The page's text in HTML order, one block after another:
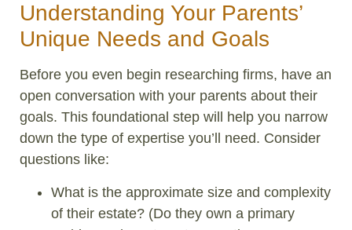
Understanding Your Parents’
Unique Needs and Goals
Before you even begin researching firms, have an
open conversation with your parents about their
goals. This foundational step will help you narrow
down the type of expertise you’ll need. Consider
questions like:
What is the approximate size and complexity
of their estate? (Do they own a primary